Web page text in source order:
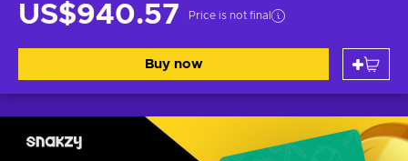
US$940.57 Price is not final
Buy now